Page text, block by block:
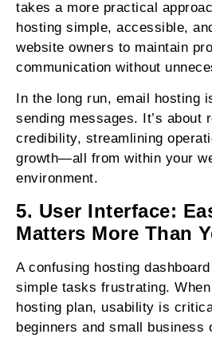
takes a more practical
hosting simple, accessible,
website owners to maintain
communication without
In the long run, email hosting
sending messages. It’s about
credibility, streamlining
growth—all from within your
environment.
5. User Interface:
Matters More Than
A confusing hosting
simple tasks frustrating.
hosting plan, usability is
beginners and small business